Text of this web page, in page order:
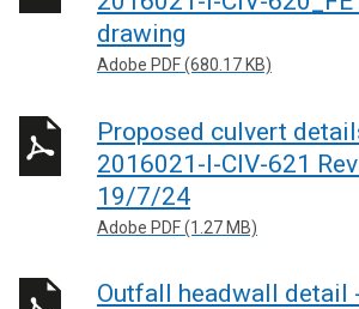
drawing
Adobe PDF (680.17 KB)
Proposed culvert
2016021-I-CIV-621
19/7/24
Adobe PDF (1.27 MB)
Outfall headwall detail